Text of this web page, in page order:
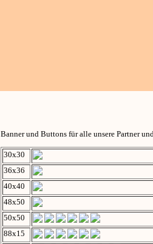
Banner und Buttons für alle unsere Partner
30x30
36x36
40x40
48x50
50x50
88x15